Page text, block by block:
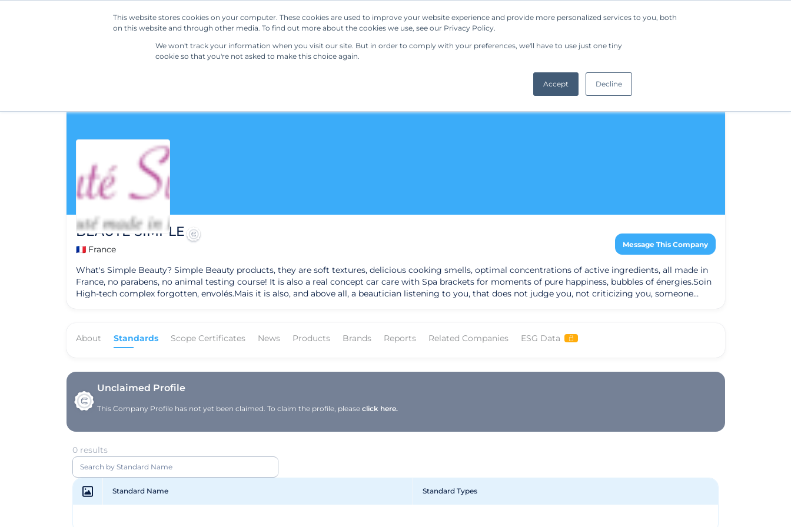
This website stores cookies on your computer. These cookies are used to improve your website experience and provide more personalized services to you, both
on this website and through other media. To find out more about the cookies we use, see our Privacy Policy.
We won't track your information when you visit our site. But in order to comply with your preferences, we'll have to use just one tiny
cookie so that you're not asked to make this choice again.
Accept Decline
Our Solutions Resources Regulations Company Request a Demo
BEAUTE SIMPLE
🇫🇷 France Message This Company
What's Simple Beauty? Simple Beauty products, they are soft textures, delicious cooking smells, optimal concentrations of active ingredients, all made in
France, no parabens, no animal testing course! It is also a real concept car care with Spa brackets for moments of pure happiness, bubbles of énergies.Soin
High-tech complex forgotten, envolés.Mais it is also, and above all, a beautician listening to you, that does not judge you, not criticizing you, someone
About
Standards Scope Certificates News Products Brands Reports Related Companies ESG Data
Unclaimed Profile
This Company Profile has not yet been claimed. To claim the profile, pleaseclick here.
0 results
Standard Name Standard Types